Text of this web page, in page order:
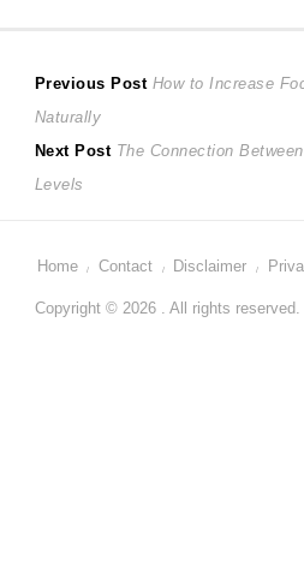
Post
navigation
Previous Post Previous
How to Increase
Naturally
Next Post Next
The Connection
Levels
Home Contact Disclaimer
Copyright © 2026 . All rights reserved.